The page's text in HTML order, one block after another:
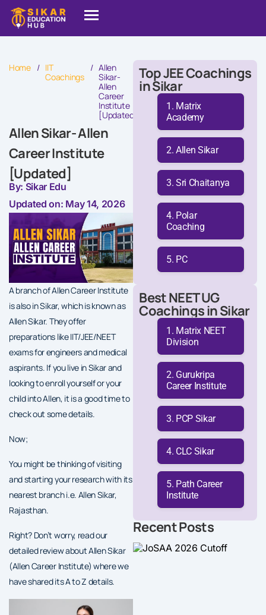
Home / IIT
Coachings
/ Allen
Sikar-
Allen
Career
Institute
[Updated]
Allen Sikar- Allen
Career Institute
[Updated]
By: Sikar Edu
Updated on: May 14, 2026
A branch of Allen Career Institute
is also in Sikar, which is known as
Allen Sikar. They offer
preparations like IIT/JEE/NEET
exams for engineers and medical
aspirants. If you live in Sikar and
looking to enroll yourself or your
child into Allen, it is a good time to
check out some details.
Now;
You might be thinking of visiting
and starting your research with its
nearest branch i.e. Allen Sikar,
Rajasthan.
Right? Don’t worry, read our
detailed review about Allen Sikar
(Allen Career Institute) where we
have shared its A to Z details.
Top JEE Coachings
in Sikar
Matrix
Academy
Allen Sikar
Sri Chaitanya
Polar
Coaching
PC
Best NEET UG
Coachings in Sikar
Matrix NEET
Division
Gurukripa
Career Institute
PCP Sikar
CLC Sikar
Path Career
Institute
Recent Posts